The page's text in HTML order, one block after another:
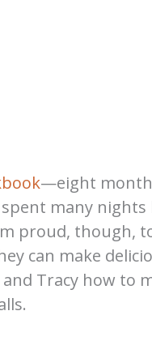
—eight
many
proud, though,
can make
Tracy how to